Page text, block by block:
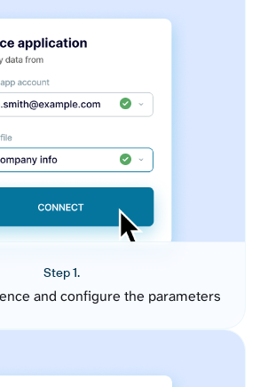
Step 1.
and configure the parameters